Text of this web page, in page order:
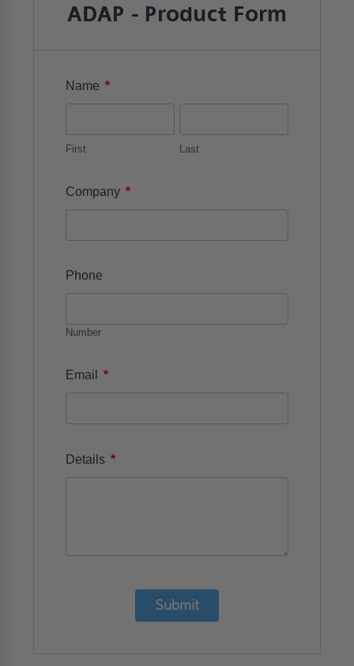
ADAP - Product Form
Name *
First Last
Company *
Phone
Number
Email *
Details *
Submit